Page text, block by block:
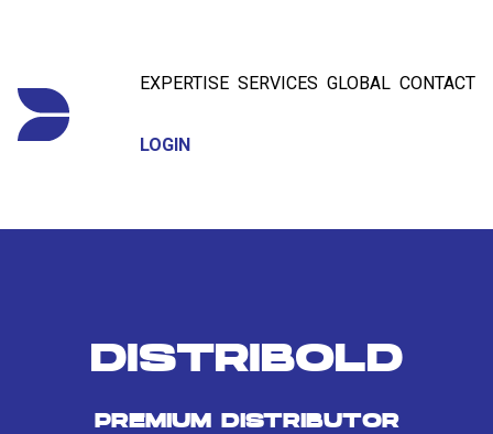
EXPERTISE SERVICES GLOBAL CONTACT
LOGIN
DISTRIBOLD
PREMIUM DISTRIBUTOR